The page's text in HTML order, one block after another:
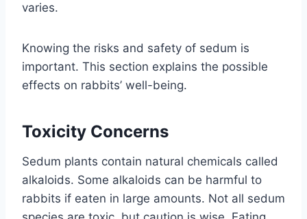
varies.
Knowing the risks and safety of sedum is
important. This section explains the possible
effects on rabbits’ well-being.
Toxicity Concerns
Sedum plants contain natural chemicals called
alkaloids. Some alkaloids can be harmful to
rabbits if eaten in large amounts. Not all sedum